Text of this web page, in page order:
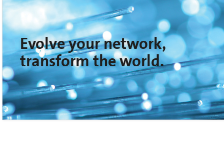
Evolve your network,
transform the world.